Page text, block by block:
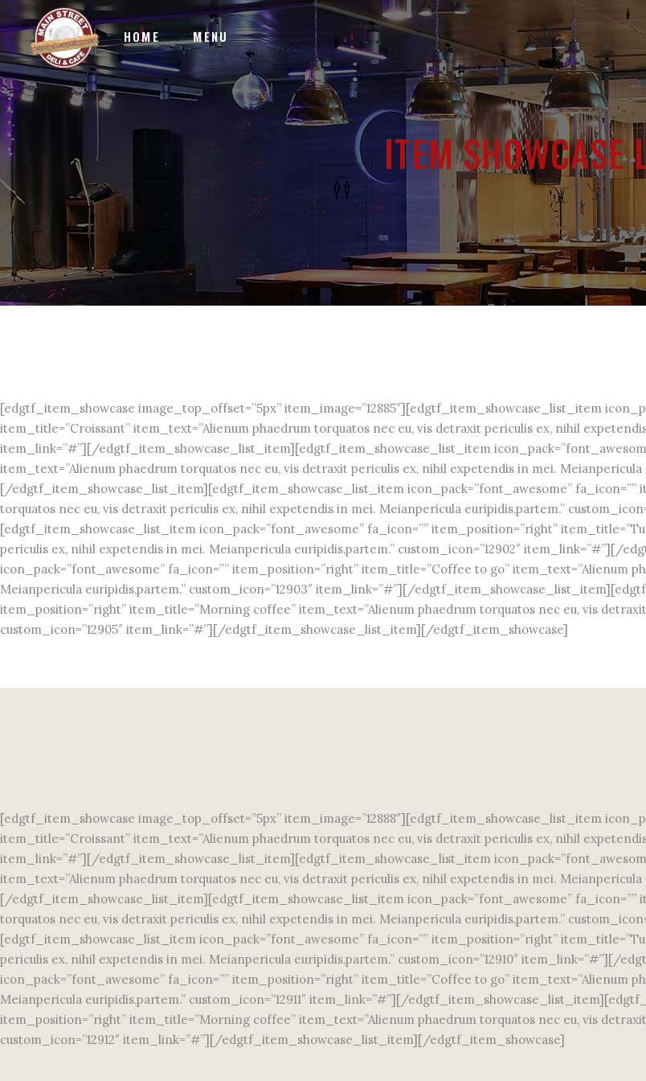
HOME MENU
ITEM SHOWCASE
[edgtf_item_showcase image_top_offset=”5px” item_image=”12885″][edgtf_item_showcase_list_item
item_title=”Croissant” item_text=”Alienum phaedrum torquatos nec eu, vis detraxit periculis ex, nihil
item_link=”#”][/edgtf_item_showcase_list_item][edgtf_item_showcase_list_item
item_text=”Alienum phaedrum torquatos nec eu, vis detraxit periculis ex, nihil expetendis in mei. Meianpericula
[/edgtf_item_showcase_list_item][edgtf_item_showcase_list_item icon_pack=”font_awesome” fa_icon=””
torquatos nec eu, vis detraxit periculis ex, nihil expetendis in mei. Meianpericula euripidis,partem.”
[edgtf_item_showcase_list_item icon_pack=”font_awesome” fa_icon=”” item_position=”right”
periculis ex, nihil expetendis in mei. Meianpericula euripidis,partem.” custom_icon=”12902″
icon_pack=”font_awesome” fa_icon=”” item_position=”right” item_title=”Coffee to go” item_text=”Alienum
Meianpericula euripidis,partem.” custom_icon=”12903″ item_link=”#”][/
item_position=”right” item_title=”Morning coffee” item_text=”Alienum phaedrum torquatos nec eu, vis
custom_icon=”12905″ item_link=”#”][/edgtf_item_showcase_list_item][/edgtf_item_showcase]
[edgtf_item_showcase image_top_offset=”5px” item_image=”12888″][edgtf_item_showcase_list_item
item_title=”Croissant” item_text=”Alienum phaedrum torquatos nec eu, vis detraxit periculis ex, nihil
item_link=”#”][/edgtf_item_showcase_list_item][edgtf_item_showcase_list_item
item_text=”Alienum phaedrum torquatos nec eu, vis detraxit periculis ex, nihil expetendis in mei. Meianpericula
[/edgtf_item_showcase_list_item][edgtf_item_showcase_list_item icon_pack=”font_awesome” fa_icon=””
torquatos nec eu, vis detraxit periculis ex, nihil expetendis in mei. Meianpericula euripidis,partem.”
[edgtf_item_showcase_list_item icon_pack=”font_awesome” fa_icon=”” item_position=”right”
periculis ex, nihil expetendis in mei. Meianpericula euripidis,partem.” custom_icon=”12910″
icon_pack=”font_awesome” fa_icon=”” item_position=”right” item_title=”Coffee to go” item_text=”Alienum
Meianpericula euripidis,partem.” custom_icon=”12911″ item_link=”#”][/
item_position=”right” item_title=”Morning coffee” item_text=”Alienum phaedrum torquatos nec eu, vis
custom_icon=”12912″ item_link=”#”][/edgtf_item_showcase_list_item][/edgtf_item_showcase]